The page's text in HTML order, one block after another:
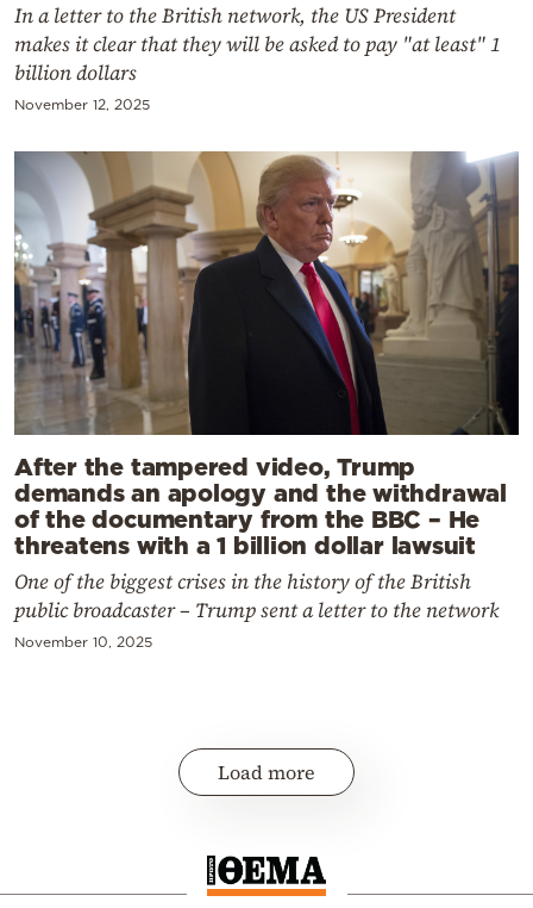
In a letter to the British network, the US President
makes it clear that they will be asked to pay "at least" 1
billion dollars
November 12, 2025
After the tampered video, Trump
demands an apology and the withdrawal
of the documentary from the BBC – He
threatens with a 1 billion dollar lawsuit
One of the biggest crises in the history of the British
public broadcaster – Trump sent a letter to the network
November 10, 2025
Load more